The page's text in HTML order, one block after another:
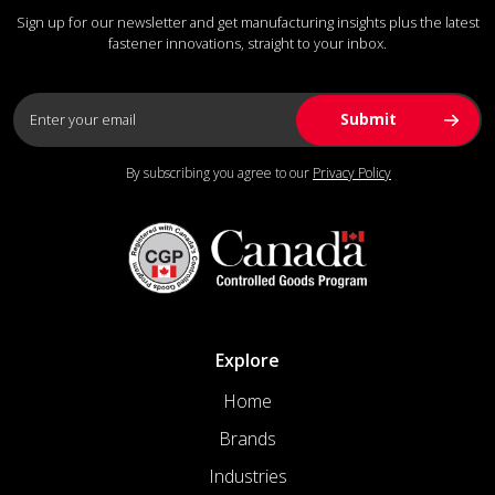
Sign up for our newsletter and get manufacturing insights plus the latest
fastener innovations, straight to your inbox.
By subscribing you agree to our Privacy Policy
Explore
Home
Brands
Industries